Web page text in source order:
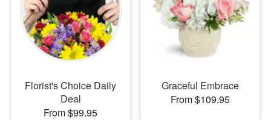
Flowers, Plants & Gifts
Our Shop
Florist's Choice Daily
Deal
From $99.95
Graceful Embrace
From $109.95